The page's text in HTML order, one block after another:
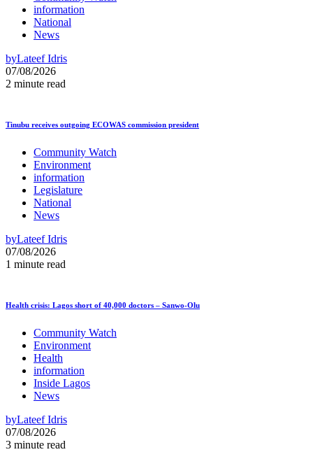
information
National
News
byLateef Idris
07/08/2026
2 minute read
Tinubu receives outgoing ECOWAS commission president
Community Watch
Environment
information
Legislature
National
News
byLateef Idris
07/08/2026
1 minute read
Health crisis: Lagos short of 40,000 doctors – Sanwo-Olu
Community Watch
Environment
Health
information
Inside Lagos
News
byLateef Idris
07/08/2026
3 minute read